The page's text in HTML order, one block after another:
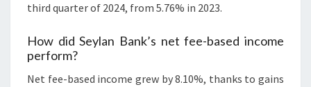
third quarter of 2024, from 5.76% in 2023.
How did Seylan Bank’s net fee-based income
perform?
Net fee-based income grew by 8.10%, thanks to gains